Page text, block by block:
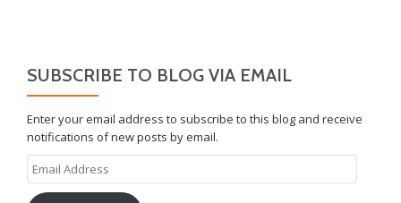
SUBSCRIBE TO BLOG VIA EMAIL
Enter your email address to subscribe to this blog and receive
notifications of new posts by email.
Email
Address